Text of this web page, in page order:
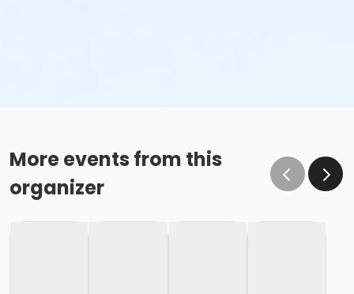
More events from this
organizer